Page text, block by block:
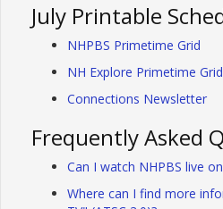
July Printable
NHPBS Primetime Grid
NH Explore Primetime Grid
Connections Newsletter
Frequently Asked
Can I watch NHPBS live
Where can I find more